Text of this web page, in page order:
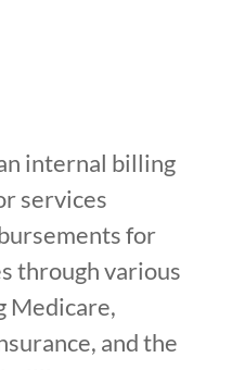
internal billing
services
for
through various
Medicare,
and the